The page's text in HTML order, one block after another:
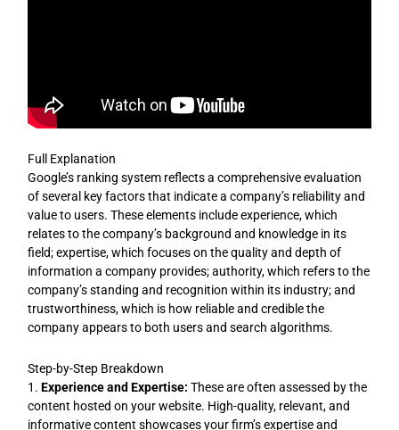
Full Explanation
Google’s ranking system reflects a comprehensive evaluation
of several key factors that indicate a company’s reliability and
value to users. These elements include experience, which
relates to the company’s background and knowledge in its
field; expertise, which focuses on the quality and depth of
information a company provides; authority, which refers to the
company’s standing and recognition within its industry; and
trustworthiness, which is how reliable and credible the
company appears to both users and search algorithms.
Step-by-Step Breakdown
1.Experience and Expertise: These are often assessed by the
content hosted on your website. High-quality, relevant, and
informative content showcases your firm’s expertise and